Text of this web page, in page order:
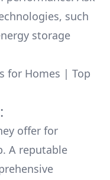
such
storage
for Homes | Top
offer for
A reputable